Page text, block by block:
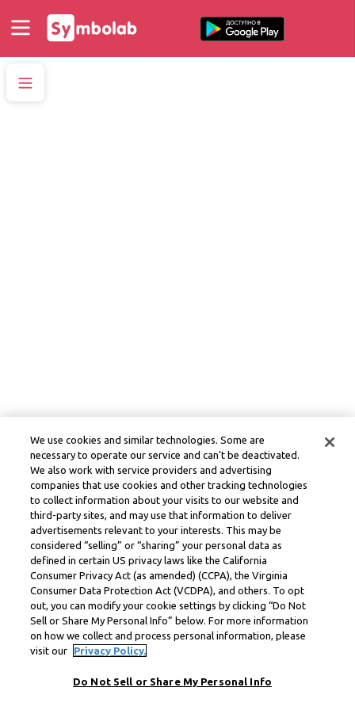
We use cookies and similar technologies. Some are
necessary to operate our service and can’t be deactivated.
We also work with service providers and advertising
companies that use cookies and other tracking technologies
to collect information about your visits to our website and
third-party sites, and may use that information to deliver
advertisements relevant to your interests. This may be
considered “selling” or “sharing” your personal data as
defined in certain US privacy laws like the California
Consumer Privacy Act (as amended) (CCPA), the Virginia
Consumer Data Protection Act (VCDPA), and others. To opt
out, you can modify your cookie settings by clicking “Do Not
Sell or Share My Personal Info” below. For more information
on how we collect and process personal information, please
visit our
Privacy Policy.
Do Not Sell or Share My Personal Info